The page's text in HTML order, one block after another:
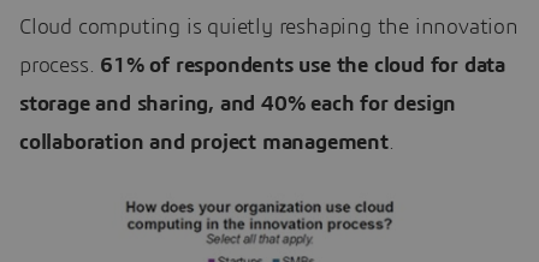
Cloud computing is quietly reshaping the innovation
process. 61% of respondents use the cloud for data
storage and sharing, and 40% each for design
collaboration and project management.